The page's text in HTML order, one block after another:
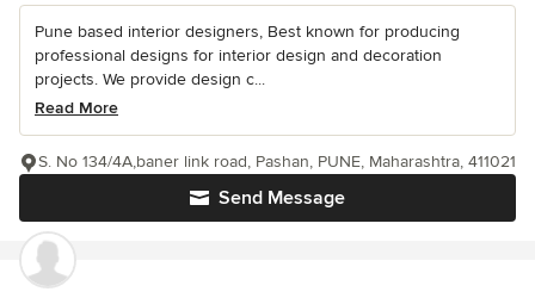
Pune based interior designers, Best known for producing
professional designs for interior design and decoration
projects. We provide design c...
Read More
Send Message
S. No 134/4A,baner link road, Pashan, PUNE, Maharashtra, 411021